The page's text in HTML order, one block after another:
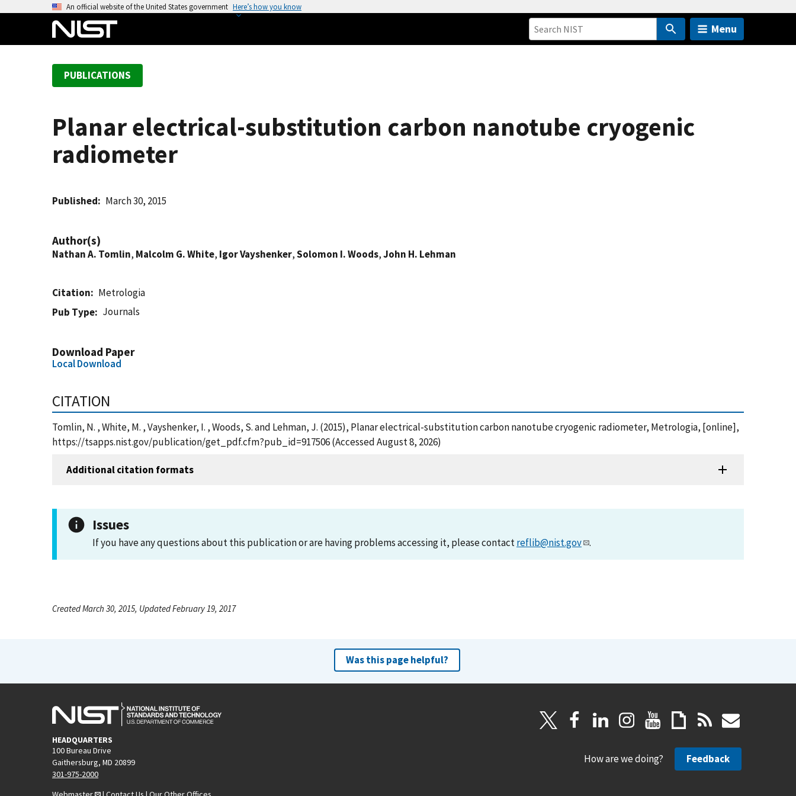
An official website of the United States government Here’s how you know
Menu
PUBLICATIONS
Planar electrical-substitution carbon nanotube cryogenic
radiometer
Published March 30, 2015
Author(s)
Nathan A. Tomlin, Malcolm G. White, Igor Vayshenker,Solomon I. Woods,John H. Lehman
Citation
Metrologia
Pub Type
Journals
Download Paper
Local Download
CITATION
Tomlin, N. , White, M. , Vayshenker, I. , Woods, S. and Lehman, J. (2015), Planar electrical-substitution carbon nanotube cryogenic radiometer, Metrologia, [online],
https://tsapps.nist.gov/publication/get_pdf.cfm?pub_id=917506 (Accessed August 8, 2026)
Additional citation formats
Issues
If you have any questions about this publication or are having problems accessing it, please contactreflib@nist.gov .
Created March 30, 2015, Updated February 19, 2017
Was this page helpful?
HEADQUARTERS
100 Bureau Drive
Gaithersburg, MD 20899
301-975-2000
How are we doing? Feedback